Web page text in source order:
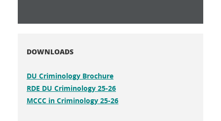
DOWNLOADS
DU Criminology Brochure
RDE DU Criminology 25-26
MCCC in Criminology 25-26